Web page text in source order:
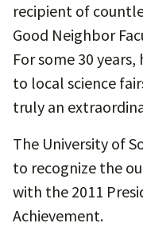
recipient of
Good Neighbor
For some 30
to local science
truly an
The University of
to recognize the
with the 2011
Achievement.